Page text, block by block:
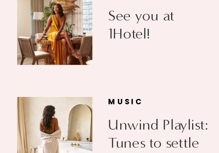
See you at
1Hotel!
Unwind Playlist:
Tunes to settle
MUSIC